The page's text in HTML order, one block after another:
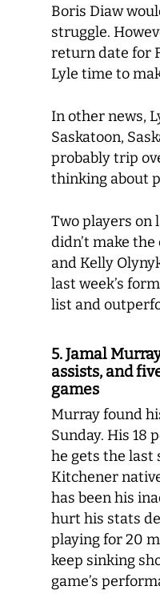
Boris Diaw
struggle.
return date for
Lyle time to
In other news,
Saskatoon,
probably trip
thinking about
Two players on
didn’t make
and Kelly
last week’s
list and
5. Jamal
assists, and
games
Murray found
Sunday. His 18
he gets the last
Kitchener
has been his
hurt his stats
playing for 20
keep sinking
game’s